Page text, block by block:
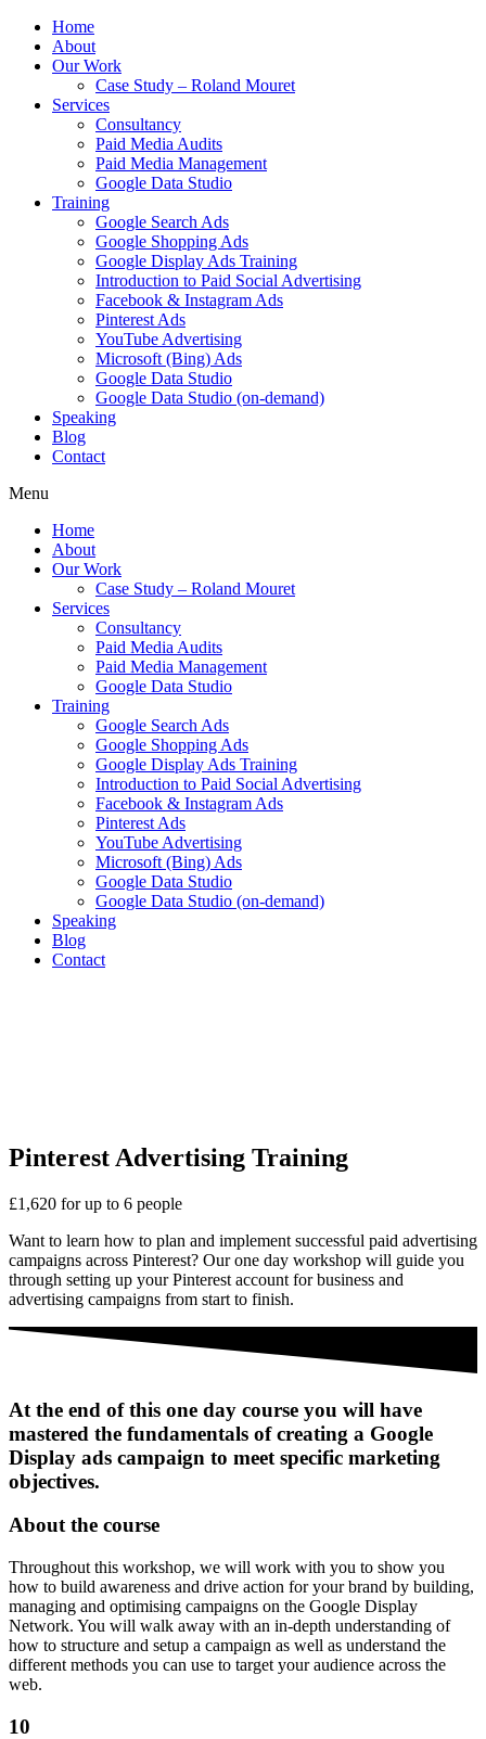
Home
About
Our Work
Case Study – Roland Mouret
Services
Consultancy
Paid Media Audits
Paid Media Management
Google Data Studio
Training
Google Search Ads
Google Shopping Ads
Google Display Ads Training
Introduction to Paid Social Advertising
Facebook & Instagram Ads
Pinterest Ads
YouTube Advertising
Microsoft (Bing) Ads
Google Data Studio
Google Data Studio (on-demand)
Speaking
Blog
Contact
Menu
Home
About
Our Work
Case Study – Roland Mouret
Services
Consultancy
Paid Media Audits
Paid Media Management
Google Data Studio
Training
Google Search Ads
Google Shopping Ads
Google Display Ads Training
Introduction to Paid Social Advertising
Facebook & Instagram Ads
Pinterest Ads
YouTube Advertising
Microsoft (Bing) Ads
Google Data Studio
Google Data Studio (on-demand)
Speaking
Blog
Contact
Pinterest Advertising Training
£1,620 for up to 6 people
Want to learn how to plan and implement successful paid advertising
campaigns across Pinterest? Our one day workshop will guide you
through setting up your Pinterest account for business and
advertising campaigns from start to finish.
At the end of this one day course you will have
mastered the fundamentals of creating a Google
Display ads campaign to meet specific marketing
objectives.
About the course
Throughout this workshop, we will work with you to show you
how to build awareness and drive action for your brand by building,
managing and optimising campaigns on the Google Display
Network. You will walk away with an in-depth understanding of
how to structure and setup a campaign as well as understand the
different methods you can use to target your audience across the
web.
10